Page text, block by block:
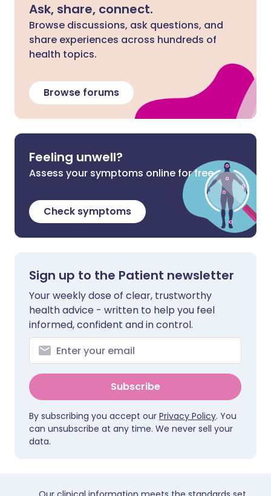
Ask, share, connect.
Browse discussions, ask questions, and
share experiences across hundreds of
health topics.
Browse forums
Feeling unwell?
Assess your symptoms online for free
Check symptoms
Sign up to the Patient newsletter
Your weekly dose of clear, trustworthy
health advice - written to help you feel
informed, confident and in control.
Subscribe
By subscribing you accept our Privacy Policy. You
can unsubscribe at any time. We never sell your
data.